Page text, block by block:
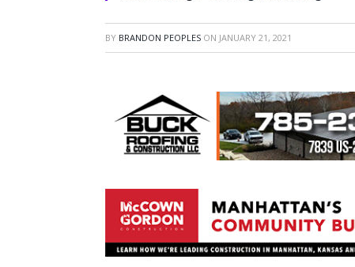
BY BRANDON PEOPLES ON JANUARY 21, 2021